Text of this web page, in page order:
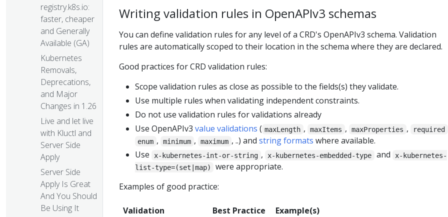
registry.k8s.io:
faster, cheaper
and Generally
Available (GA)
Kubernetes
Removals,
Deprecations,
and Major
Changes in 1.26
Live and let live
with Kluctl and
Server Side
Apply
Server Side
Apply Is Great
And You Should
Be Using It
Writing validation rules in OpenAPIv3 schemas
You can define validation rules for any level of a CRD's OpenAPIv3 schema. Validation
rules are automatically scoped to their location in the schema where they are declared.
Good practices for CRD validation rules:
Scope validation rules as close as possible to the fields(s) they validate.
Use multiple rules when validating independent constraints.
Do not use validation rules for validations already
Use OpenAPIv3 value validations ( maxLength , maxItems , maxProperties , required
enum , minimum , maximum , ..) and string formats where available.
Use
x-kubernetes-int-or-string , x-kubernetes-embedded-type and
x-kubernetes-
list-type=(set|map)
were appropriate.
Examples of good practice:
Validation Best Practice
Example(s)